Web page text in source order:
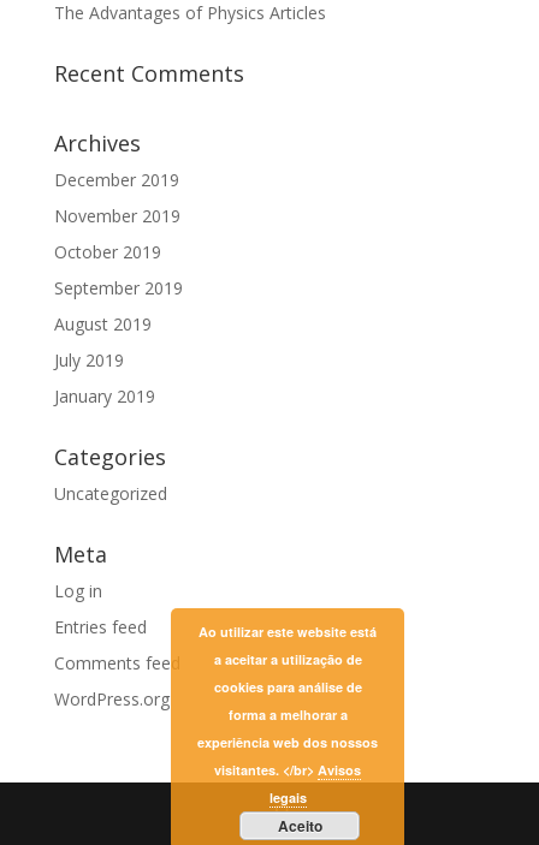
The Advantages of Physics Articles
Recent Comments
Archives
December 2019
November 2019
October 2019
September 2019
August 2019
July 2019
January 2019
Categories
Uncategorized
Meta
Log in
Entries feed
Comments feed
WordPress.org
Ao utilizar este website está
a aceitar a utilização de
cookies para análise de
forma a melhorar a
experiência web dos nossos
visitantes. </br> Avisos
legais
Aceito